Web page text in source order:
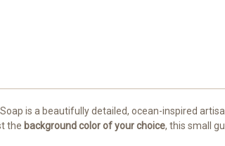
is a beautifully detailed, ocean-inspired
the background color of your choice, this small